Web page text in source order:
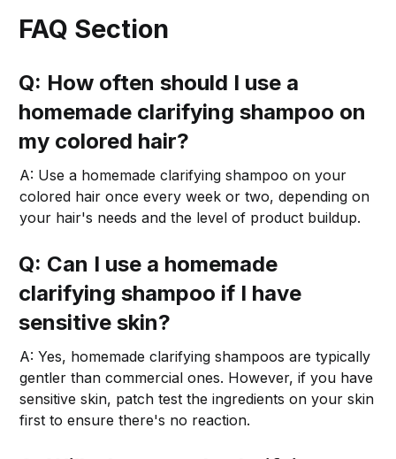
FAQ Section
Q: How often should I use a
homemade clarifying shampoo on
my colored hair?
A: Use a homemade clarifying shampoo on your
colored hair once every week or two, depending on
your hair's needs and the level of product buildup.
Q: Can I use a homemade
clarifying shampoo if I have
sensitive skin?
A: Yes, homemade clarifying shampoos are typically
gentler than commercial ones. However, if you have
sensitive skin, patch test the ingredients on your skin
first to ensure there's no reaction.